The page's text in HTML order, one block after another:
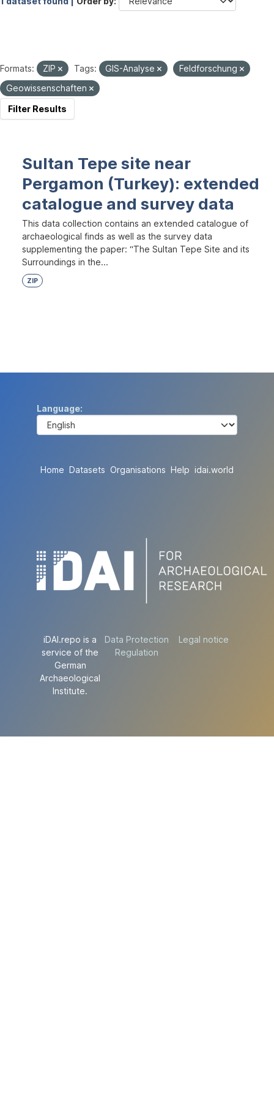
Formats: ZIP Tags: GIS-Analyse
Feldforschung
Geowissenschaften
Filter Results
Sultan Tepe site near
Pergamon (Turkey): extended
catalogue and survey data
This data collection contains an extended catalogue of
archaeological finds as well as the survey data
supplementing the paper: “The Sultan Tepe Site and its
Surroundings in the...
ZIP
Language
Home Datasets Organisations Help idai.world
iDAI.repo is a
service of the
German
Archaeological
Institute.
Data Protection
Regulation
Legal notice